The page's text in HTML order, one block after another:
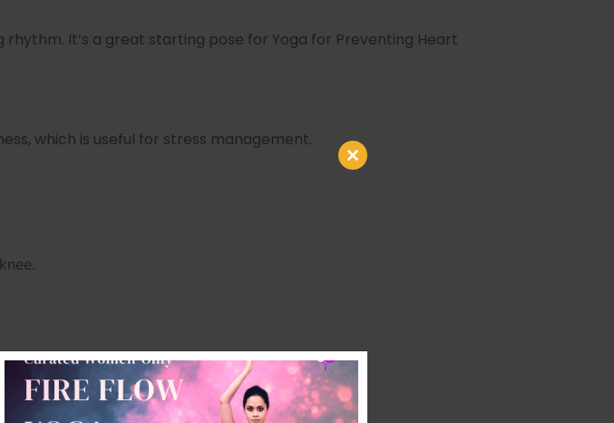
It’s a great starting pose for Yoga for Preventing Heart
which is useful for stress management.
If balance is difficult, use a wall.
Close